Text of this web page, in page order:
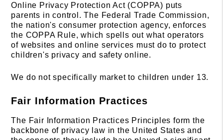
Online Privacy Protection Act (COPPA) puts
parents in control. The Federal Trade Commission,
the nation's consumer protection agency, enforces
the COPPA Rule, which spells out what operators
of websites and online services must do to protect
children's privacy and safety online.
We do not specifically market to children under 13.
Fair Information Practices
The Fair Information Practices Principles form the
backbone of privacy law in the United States and